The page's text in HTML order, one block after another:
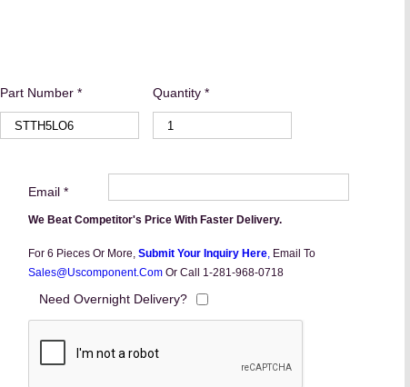
Part Number * Quantity *
Email *
We Beat Competitor's Price With Faster Delivery.
For 6 Pieces Or More, Submit Your Inquiry Here, Email To
Sales@uscomponent.com Or Call 1-281-968-0718
Need Overnight Delivery?